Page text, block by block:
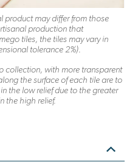
product may differ from those
production that
tiles, the tiles may vary in
tolerance 2%).
collection, with more transparent
the surface of each tile are to
the low relief due to the greater
the high relief.